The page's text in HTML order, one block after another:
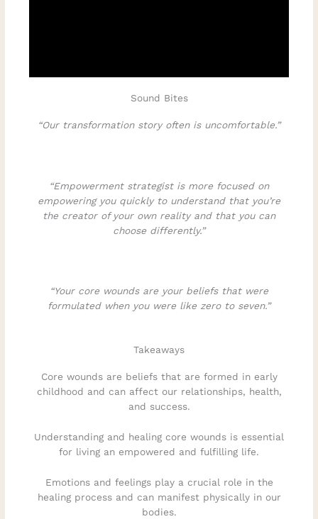
Sound Bites
“Our transformation story often is uncomfortable.”
“Empowerment strategist is more focused on
empowering you quickly to understand that you’re
the creator of your own reality and that you can
choose differently.”
“Your core wounds are your beliefs that were
formulated when you were like zero to seven.”
Takeaways
Core wounds are beliefs that are formed in early
childhood and can affect our relationships, health,
and success.
Understanding and healing core wounds is essential
for living an empowered and fulfilling life.
Emotions and feelings play a crucial role in the
healing process and can manifest physically in our
bodies.